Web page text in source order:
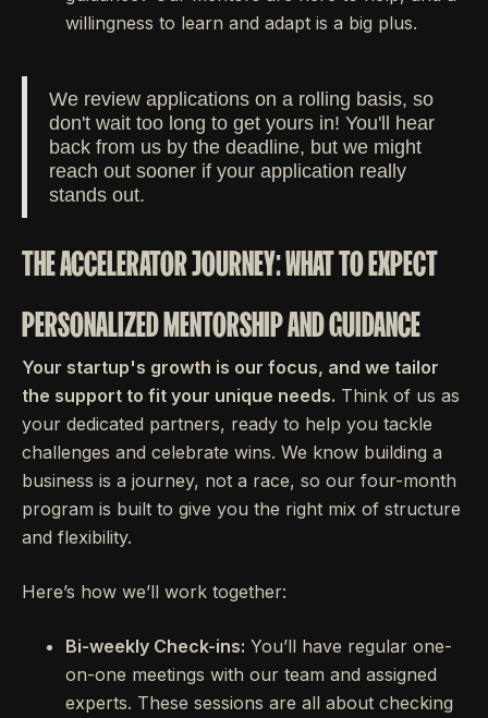
willingness to learn and adapt is a big plus.
We review applications on a rolling basis, so
don't wait too long to get yours in! You'll hear
back from us by the deadline, but we might
reach out sooner if your application really
stands out.
THE ACCELERATOR JOURNEY: WHAT TO EXPECT
PERSONALIZED MENTORSHIP AND GUIDANCE
Your startup's growth is our focus, and we tailor
the support to fit your unique needs. Think of us as
your dedicated partners, ready to help you tackle
challenges and celebrate wins. We know building a
business is a journey, not a race, so our four-month
program is built to give you the right mix of structure
and flexibility.
Here’s how we’ll work together:
Bi-weekly Check-ins: You’ll have regular one-
on-one meetings with our team and assigned
experts. These sessions are all about checking